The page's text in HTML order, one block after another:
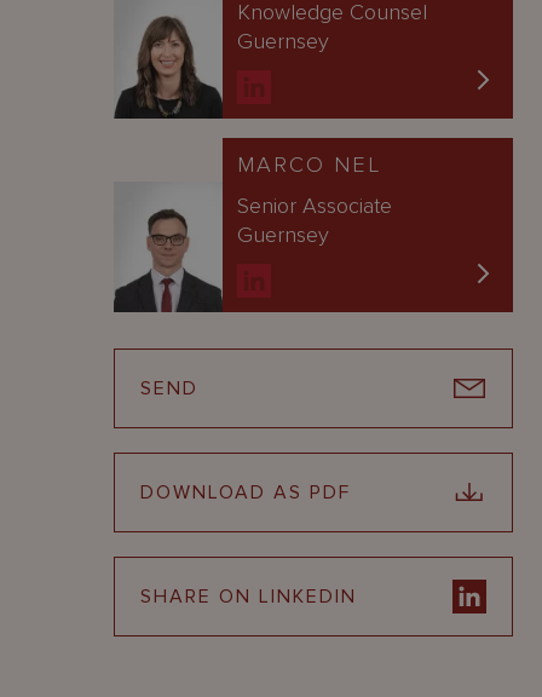
Knowledge Counsel
Guernsey
MARCO NEL
Senior Associate
Guernsey
SEND
DOWNLOAD AS PDF
SHARE ON LINKEDIN